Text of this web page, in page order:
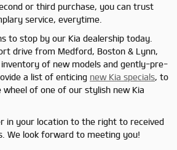
or third purchase, you can trust
service, everytime.
to stop by our Kia dealership today.
drive from Medford, Boston & Lynn,
of new models and gently-pre-
a list of enticing new Kia specials, to
wheel of one of our stylish new Kia
in your location to the right to received
We look forward to meeting you!